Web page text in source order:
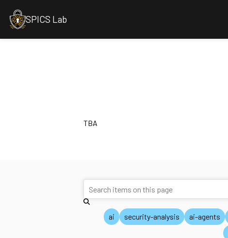
SPICS Lab
TBA
ai security-analysis ai-agents